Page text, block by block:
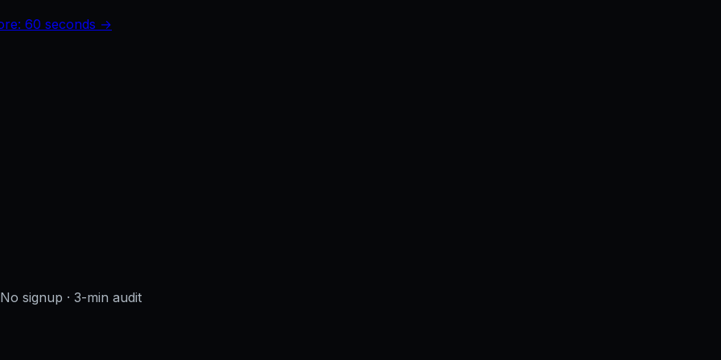
60 seconds →
signup · 3-min audit